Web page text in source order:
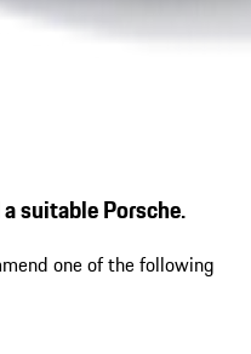
suitable Porsche.
one of the following